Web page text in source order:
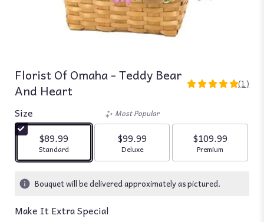
Florist Of Omaha - Teddy Bear
And Heart
5
5
stars
based
on
ratings.
(1)
Size
$89.99
Arrangement size
Standard
Most Popular
$99.99
Arrangement size
Deluxe
$109.99
Arrangement
Premium
Bouquet will be delivered approximately as pictured.
Make It Extra Special